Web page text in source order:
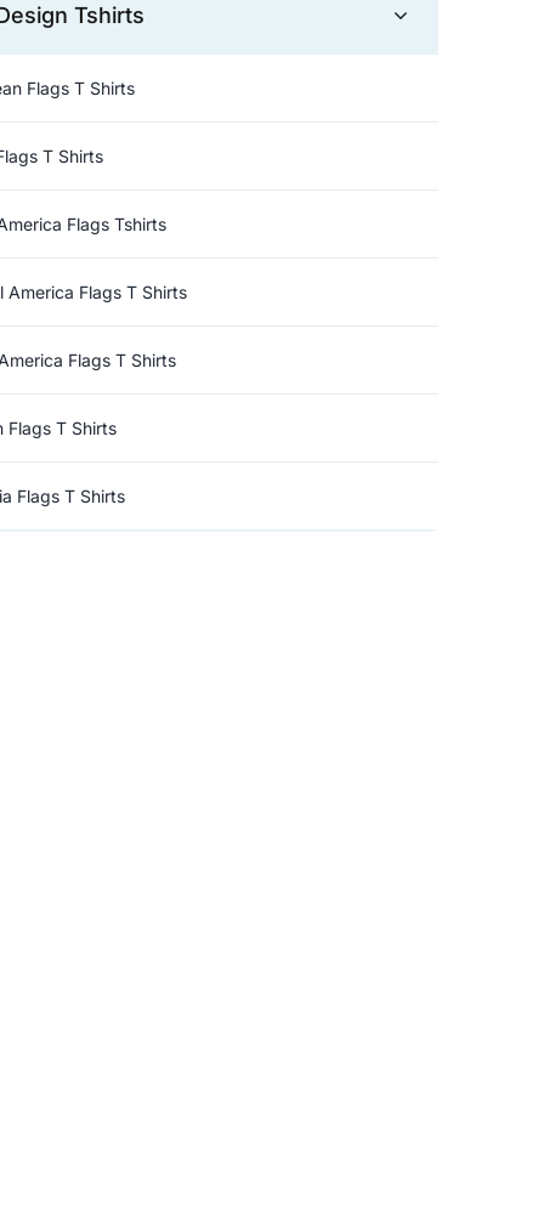
Tshirts
Flags T Shirts
T Shirts
Flags Tshirts
America Flags T Shirts
Flags T Shirts
Flags T Shirts
Flags T Shirts